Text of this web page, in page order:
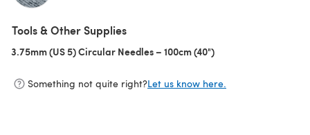
Tools & Other Supplies
3.75mm (US 5) Circular Needles – 100cm (40")
Something not quite right?Let us know here.